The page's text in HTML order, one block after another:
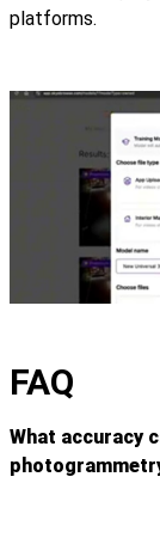
platforms.
FAQ
What accuracy